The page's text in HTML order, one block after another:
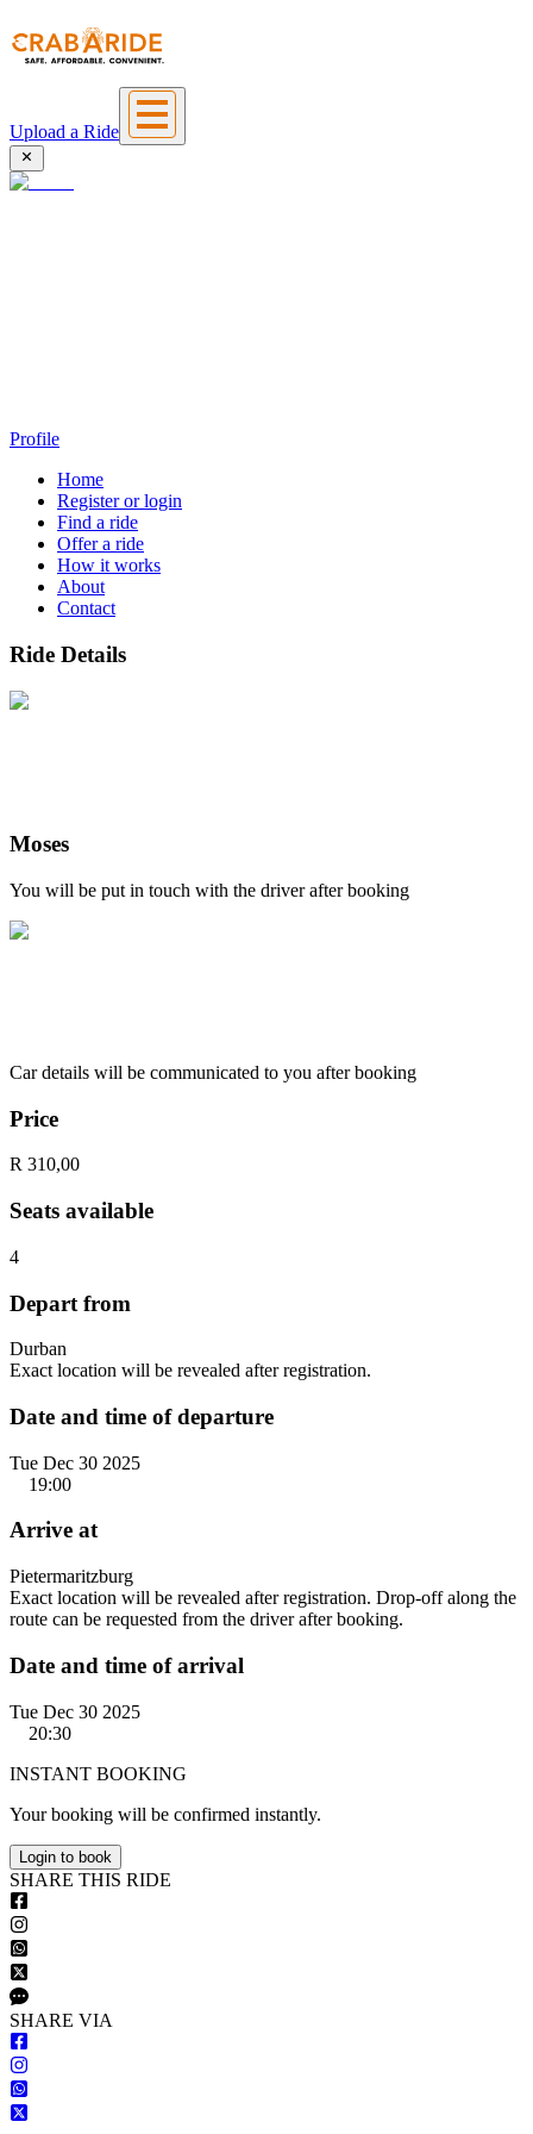
Upload a Ride
Profile
Home
Register or login
Find a ride
Offer a ride
How it works
About
Contact
Ride Details
Moses
You will be put in touch with the driver after booking
Car details will be communicated to you after booking
Price
R 310,00
Seats available
4
Depart from
Durban
Exact location will be revealed after registration.
Date and time of departure
Tue Dec 30 2025
19:00
Arrive at
Pietermaritzburg
Exact location will be revealed after registration. Drop-off along the
route can be requested from the driver after booking.
Date and time of arrival
Tue Dec 30 2025
20:30
INSTANT BOOKING
Your booking will be confirmed instantly.
Login to book
SHARE THIS RIDE
SHARE VIA